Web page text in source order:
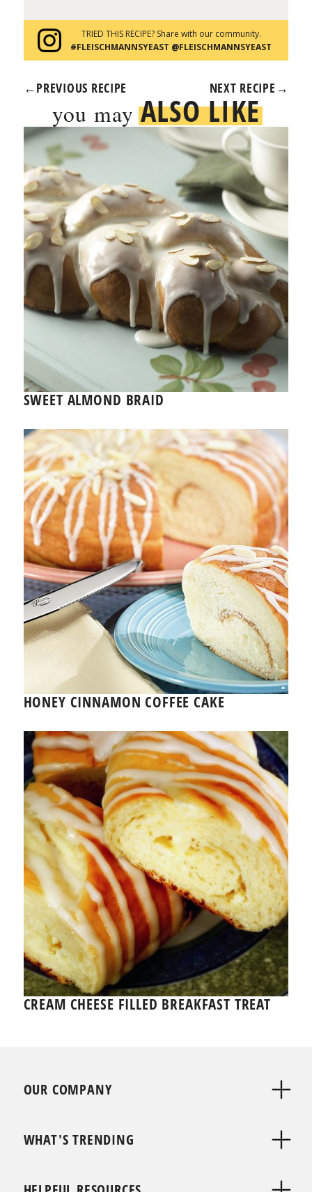
TRIED THIS RECIPE? Share with our community.
#FLEISCHMANNSYEAST @FLEISCHMANNSYEAST
←PREVIOUS RECIPE NEXT RECIPE →
you mayALSO LIKE
SWEET ALMOND BRAID
HONEY CINNAMON COFFEE CAKE
CREAM CHEESE FILLED BREAKFAST TREAT
OUR COMPANY
WHAT'S TRENDING